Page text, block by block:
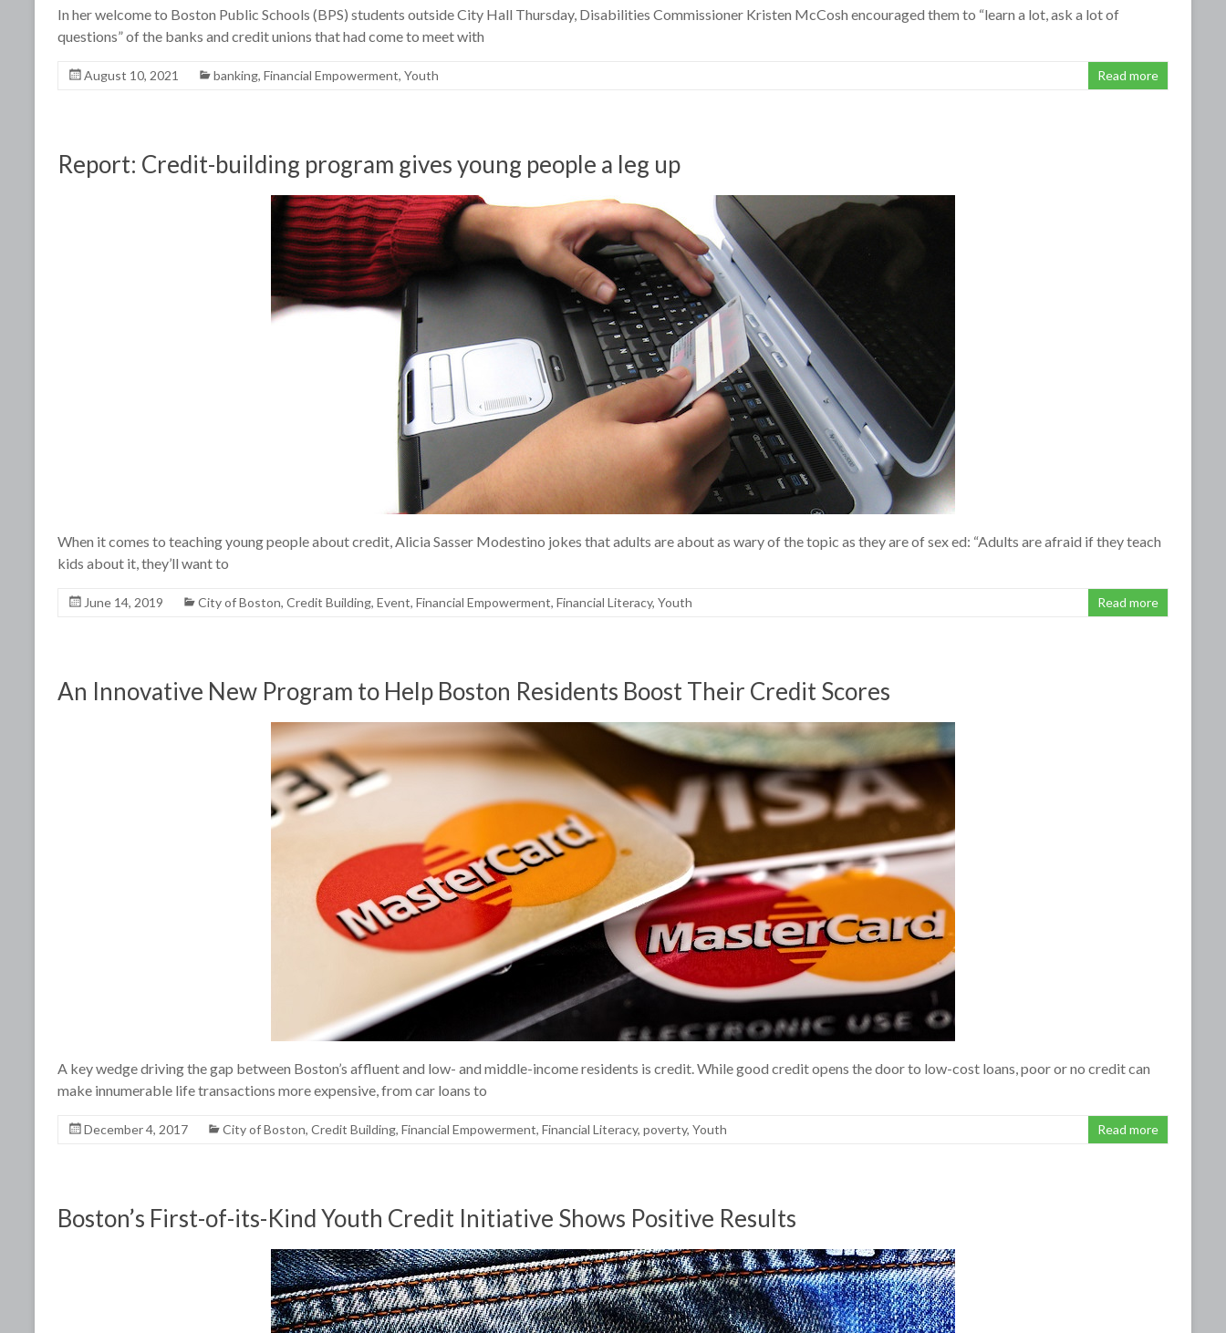
In her welcome to Boston Public Schools (BPS) students outside City Hall Thursday, Disabilities Commissioner Kristen McCosh encouraged them to “learn a lot, ask a lot of
questions” of the banks and credit unions that had come to meet with
August 10, 2021 banking, Financial Empowerment, Youth Read more
Report: Credit-building program gives young people a leg up
When it comes to teaching young people about credit, Alicia Sasser Modestino jokes that adults are about as wary of the topic as they are of sex ed: “Adults are afraid if they teach
kids about it, they’ll want to
June 14, 2019 City of Boston, Credit Building, Event, Financial Empowerment, Financial Literacy, Youth Read more
An Innovative New Program to Help Boston Residents Boost Their Credit Scores
A key wedge driving the gap between Boston’s affluent and low- and middle-income residents is credit. While good credit opens the door to low-cost loans, poor or no credit can
make innumerable life transactions more expensive, from car loans to
December 4, 2017 City of Boston, Credit Building, Financial Empowerment, Financial Literacy, poverty, Youth Read more
Boston’s First-of-its-Kind Youth Credit Initiative Shows Positive Results